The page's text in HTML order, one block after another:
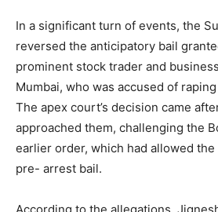
In a significant turn of events, the
reversed the anticipatory bail
prominent stock trader and
Mumbai, who was accused of
The apex court’s decision came
approached them, challenging the
earlier order, which had allowed
pre- arrest bail.